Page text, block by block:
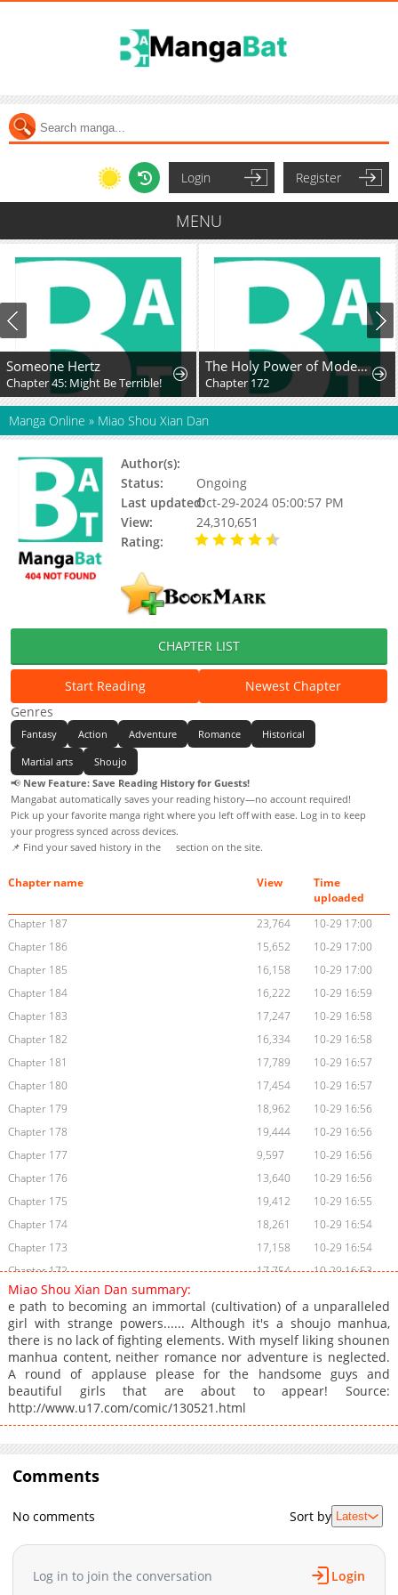
Login Register
MENU
Someone Hertz
Chapter 45: Might Be Terrible!
The Holy Power of Modern Medicine
Chapter 172
Manga Online » Miao Shou Xian Dan
Author(s):
Status:
Ongoing
Last updated:Oct-29-2024 05:00:57 PM
View:
24,310,651
Rating:
CHAPTER LIST
Start Reading
Newest Chapter
Genres
Fantasy Action Adventure Romance Historical
Martial arts
Shoujo
📢 New Feature: Save Reading History for Guests!
Mangabat automatically saves your reading history—no account required!
Pick up your favorite manga right where you left off with ease. Log in to keep
your progress synced across devices.
📌 Find your saved history in the
section on the site.
Chapter name View
Time
uploaded
Chapter 187
23,764
10-29 17:00
Chapter 186
15,652
10-29 17:00
Chapter 185
16,158
10-29 17:00
Chapter 184
16,222
10-29 16:59
Chapter 183
17,247
10-29 16:58
Chapter 182
16,334
10-29 16:58
Chapter 181
17,789
10-29 16:57
Chapter 180
17,454
10-29 16:57
Chapter 179
18,962
10-29 16:56
Chapter 178
19,444
10-29 16:56
Chapter 177
9,597
10-29 16:56
Chapter 176
13,640
10-29 16:56
Chapter 175
19,412
10-29 16:55
Chapter 174
18,261
10-29 16:54
Chapter 173
17,158
10-29 16:54
Chapter 172
17,754
10-29 16:53
Chapter 171
Chapter 170
17,396
10-29 16:53
Chapter 169
17,129
10-29 16:51
Chapter 168
16,087
10-29 16:51
Chapter 167
15,847
10-29 16:51
Chapter 166
Chapter 164
12,805
10-29 16:49
Chapter 163
10-29 16:48
Chapter 161
16,754
10-29 16:48
Chapter 160
16,638
10-29 16:48
Chapter 159
10-29 16:47
Miao Shou Xian Dan summary:
e path to becoming an immortal (cultivation) of a unparalleled
girl with strange powers...... Although it's a shoujo manhua,
there is no lack of fighting elements. With myself liking shounen
manhua content, neither romance nor adventure is neglected.
A round of applause please for the handsome guys and
beautiful girls that are about to appear! Source:
http://www.u17.com/comic/130521.html
Comments
No comments Sort by Latest
Log in to join the conversation Login